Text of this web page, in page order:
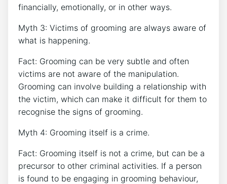
financially, emotionally, or in other ways.
Myth 3: Victims of grooming are always aware of
what is happening.
Fact: Grooming can be very subtle and often
victims are not aware of the manipulation.
Grooming can involve building a relationship with
the victim, which can make it difficult for them to
recognise the signs of grooming.
Myth 4: Grooming itself is a crime.
Fact: Grooming itself is not a crime, but can be a
precursor to other criminal activities. If a person
is found to be engaging in grooming behaviour,